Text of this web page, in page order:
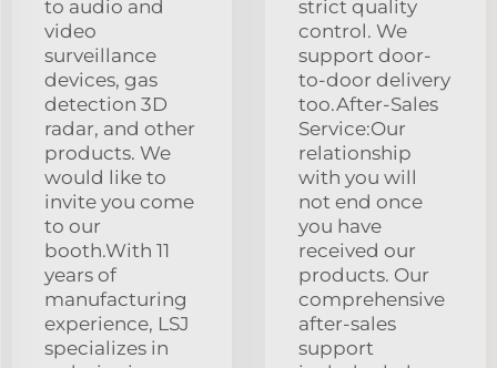
to audio and
video
surveillance
devices, gas
detection 3D
radar, and other
products. We
would like to
invite you come
to our
booth.With 11
years of
manufacturing
experience, LSJ
specializes in
strict quality
control. We
support door-
to-door delivery
too.After-Sales
Service:Our
relationship
with you will
not end once
you have
received our
products. Our
comprehensive
after-sales
support